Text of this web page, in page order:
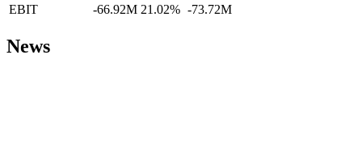
EBIT
-66.92M 21.02% -73.72M
News